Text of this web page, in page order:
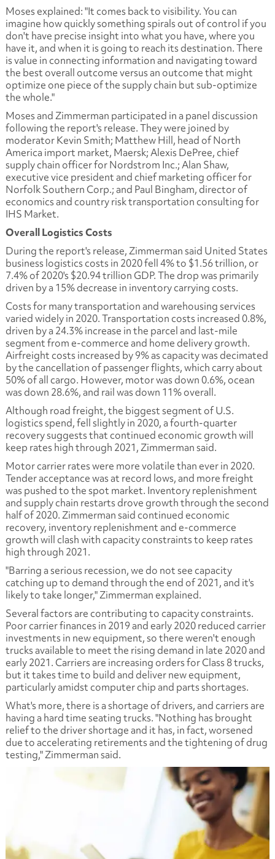
Moses explained: "It comes back to visibility. You can
imagine how quickly something spirals out of control if you
don't have precise insight into what you have, where you
have it, and when it is going to reach its destination. There
is value in connecting information and navigating toward
the best overall outcome versus an outcome that might
optimize one piece of the supply chain but sub-optimize
the whole."
Moses and Zimmerman participated in a panel discussion
following the report's release. They were joined by
moderator Kevin Smith; Matthew Hill, head of North
America import market, Maersk; Alexis DePree, chief
supply chain officer for Nordstrom Inc.; Alan Shaw,
executive vice president and chief marketing officer for
Norfolk Southern Corp.; and Paul Bingham, director of
economics and country risk transportation consulting for
IHS Market.
Overall Logistics Costs
During the report's release, Zimmerman said United States
business logistics costs in 2020 fell 4% to $1.56 trillion, or
7.4% of 2020's $20.94 trillion GDP. The drop was primarily
driven by a 15% decrease in inventory carrying costs.
Costs for many transportation and warehousing services
varied widely in 2020. Transportation costs increased 0.8%,
driven by a 24.3% increase in the parcel and last-mile
segment from e-commerce and home delivery growth.
Airfreight costs increased by 9% as capacity was decimated
by the cancellation of passenger flights, which carry about
50% of all cargo. However, motor was down 0.6%, ocean
was down 28.6%, and rail was down 11% overall.
Although road freight, the biggest segment of U.S.
logistics spend, fell slightly in 2020, a fourth-quarter
recovery suggests that continued economic growth will
keep rates high through 2021, Zimmerman said.
Motor carrier rates were more volatile than ever in 2020.
Tender acceptance was at record lows, and more freight
was pushed to the spot market. Inventory replenishment
and supply chain restarts drove growth through the second
half of 2020. Zimmerman said continued economic
recovery, inventory replenishment and e-commerce
growth will clash with capacity constraints to keep rates
high through 2021.
"Barring a serious recession, we do not see capacity
catching up to demand through the end of 2021, and it's
likely to take longer," Zimmerman explained.
Several factors are contributing to capacity constraints.
Poor carrier finances in 2019 and early 2020 reduced carrier
investments in new equipment, so there weren't enough
trucks available to meet the rising demand in late 2020 and
early 2021. Carriers are increasing orders for Class 8 trucks,
but it takes time to build and deliver new equipment,
particularly amidst computer chip and parts shortages.
What's more, there is a shortage of drivers, and carriers are
having a hard time seating trucks. "Nothing has brought
relief to the driver shortage and it has, in fact, worsened
due to accelerating retirements and the tightening of drug
testing," Zimmerman said.